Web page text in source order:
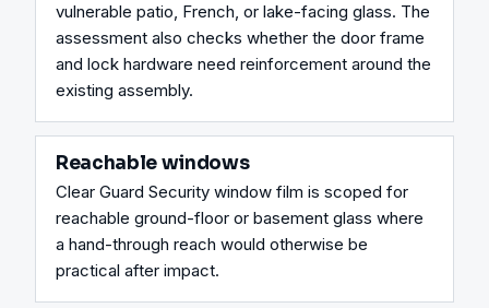
vulnerable patio, French, or lake-facing glass. The
assessment also checks whether the door frame
and lock hardware need reinforcement around the
existing assembly.
Reachable windows
Clear Guard Security window film is scoped for
reachable ground-floor or basement glass where
a hand-through reach would otherwise be
practical after impact.